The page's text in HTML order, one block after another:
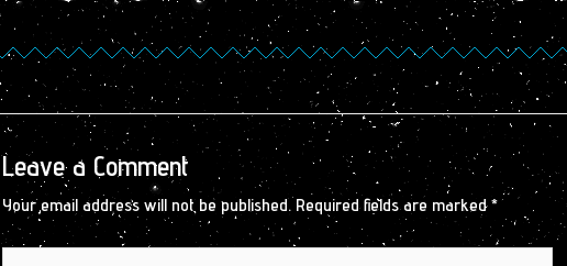
Leave a Comment
Your email address will not be published. Required fields are marked*